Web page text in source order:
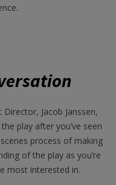
Director, Jacob Janssen,
play after you’ve seen
process of making
of the play as you’re
most interested in.